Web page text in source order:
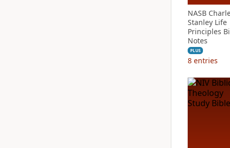
NASB
Stanley Life
Principles
Notes
PLUS
8 entries